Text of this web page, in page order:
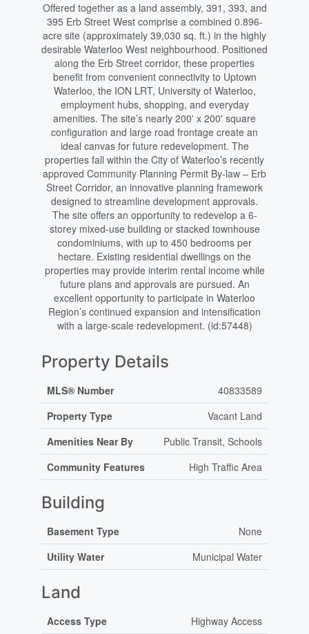
Offered together as a land assembly, 391, 393, and
395 Erb Street West comprise a combined 0.896-
acre site (approximately 39,030 sq. ft.) in the highly
desirable Waterloo West neighbourhood. Positioned
along the Erb Street corridor, these properties
benefit from convenient connectivity to Uptown
Waterloo, the ION LRT, University of Waterloo,
employment hubs, shopping, and everyday
amenities. The site’s nearly 200' x 200' square
configuration and large road frontage create an
ideal canvas for future redevelopment. The
properties fall within the City of Waterloo’s recently
approved Community Planning Permit By-law – Erb
Street Corridor, an innovative planning framework
designed to streamline development approvals.
The site offers an opportunity to redevelop a 6-
storey mixed-use building or stacked townhouse
condominiums, with up to 450 bedrooms per
hectare. Existing residential dwellings on the
properties may provide interim rental income while
future plans and approvals are pursued. An
excellent opportunity to participate in Waterloo
Region’s continued expansion and intensification
with a large-scale redevelopment. (id:57448)
Property Details
MLS® Number
40833589
Property Type
Vacant Land
Amenities Near By
Public Transit, Schools
Community Features
High Traffic Area
Building
Basement Type
None
Utility Water
Municipal Water
Land
Access Type
Highway Access